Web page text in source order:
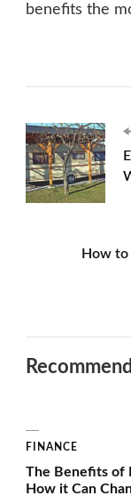
benefits the
How
FINANCE
The Benefits of
How it Can